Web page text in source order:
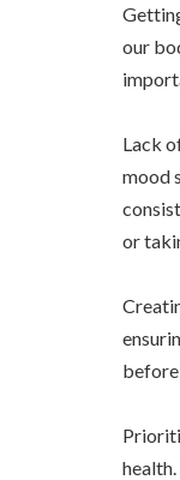
our
Lack
mood
or